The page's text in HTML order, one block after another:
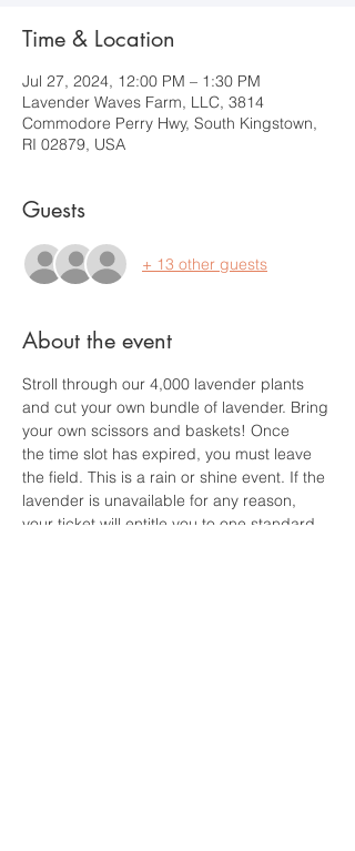
Time & Location
Jul 27, 2024, 12:00 PM – 1:30 PM
Lavender Waves Farm, LLC, 3814
Commodore Perry Hwy, South Kingstown,
RI 02879, USA
Guests
+ 13 other guests
About the event
Stroll through our 4,000 lavender plants
and cut your own bundle of lavender. Bring
your own scissors and baskets! Once
the time slot has expired, you must leave
the field. This is a rain or shine event. If the
lavender is unavailable for any reason,
your ticket will entitle you to one standard